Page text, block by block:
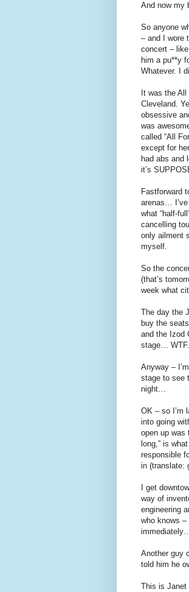
And now my
So anyone
– and I wore
concert –
him a pu**y
Whatever. I
It was the
Cleveland.
obsessive
was
called “All
except for
had abs and
it’s
Fastforward
arenas…
what “half-
cancelling
only ailment
myself.
So the
(that’s
week what
The day the
buy the
and the Izod
stage… WTF.
Anyway –
stage to see
night…
OK – so I’m
into going
open up was
long,” is
responsible
in (translate:
I get
way of
engineering
who knows
Another guy
told him he
This is Janet